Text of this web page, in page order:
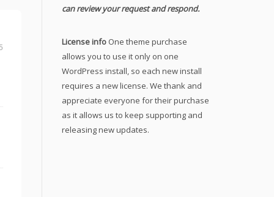
can review your request and respond.
License info One theme purchase
allows you to use it only on one
WordPress install, so each new install
requires a new license. We thank and
appreciate everyone for their purchase
as it allows us to keep supporting and
releasing new updates.